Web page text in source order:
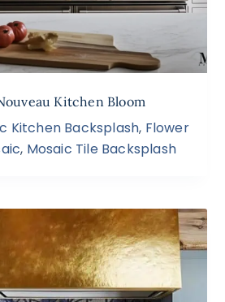
Kitchen Bloom
Kitchen Backsplash, Flower
, Mosaic Tile Backsplash